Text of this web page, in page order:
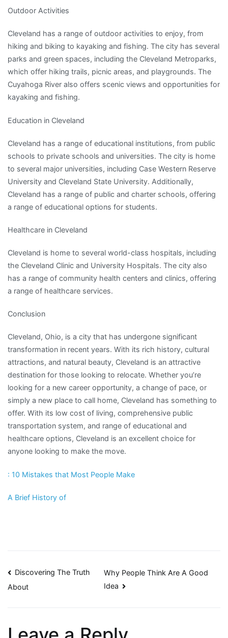
Outdoor Activities
Cleveland has a range of outdoor activities to enjoy, from
hiking and biking to kayaking and fishing. The city has several
parks and green spaces, including the Cleveland Metroparks,
which offer hiking trails, picnic areas, and playgrounds. The
Cuyahoga River also offers scenic views and opportunities for
kayaking and fishing.
Education in Cleveland
Cleveland has a range of educational institutions, from public
schools to private schools and universities. The city is home
to several major universities, including Case Western Reserve
University and Cleveland State University. Additionally,
Cleveland has a range of public and charter schools, offering
a range of educational options for students.
Healthcare in Cleveland
Cleveland is home to several world-class hospitals, including
the Cleveland Clinic and University Hospitals. The city also
has a range of community health centers and clinics, offering
a range of healthcare services.
Conclusion
Cleveland, Ohio, is a city that has undergone significant
transformation in recent years. With its rich history, cultural
attractions, and natural beauty, Cleveland is an attractive
destination for those looking to relocate. Whether you’re
looking for a new career opportunity, a change of pace, or
simply a new place to call home, Cleveland has something to
offer. With its low cost of living, comprehensive public
transportation system, and range of educational and
healthcare options, Cleveland is an excellent choice for
anyone looking to make the move.
: 10 Mistakes that Most People Make
A Brief History of
Post
Discovering The Truth
About
Why People Think Are A Good
Idea